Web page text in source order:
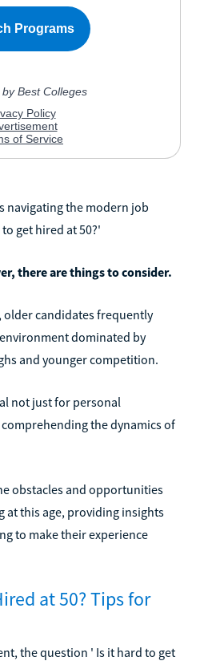
navigating the modern job
get hired at 50?'
there are things to consider.
older candidates frequently
dominated by
and younger competition.
not just for personal
the dynamics of
obstacles and opportunities
at this age, providing insights
to make their experience
at 50? Tips for
the question ' Is it hard to get